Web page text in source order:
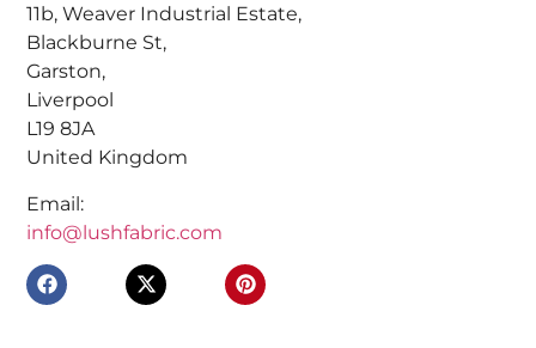
11b, Weaver Industrial Estate,
Blackburne St,
Garston,
Liverpool
L19 8JA
United Kingdom
Email:
info@lushfabric.com